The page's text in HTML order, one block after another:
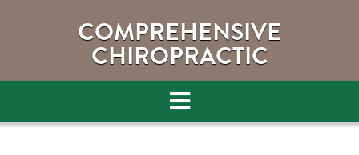
COMPREHENSIVE
CHIROPRACTIC